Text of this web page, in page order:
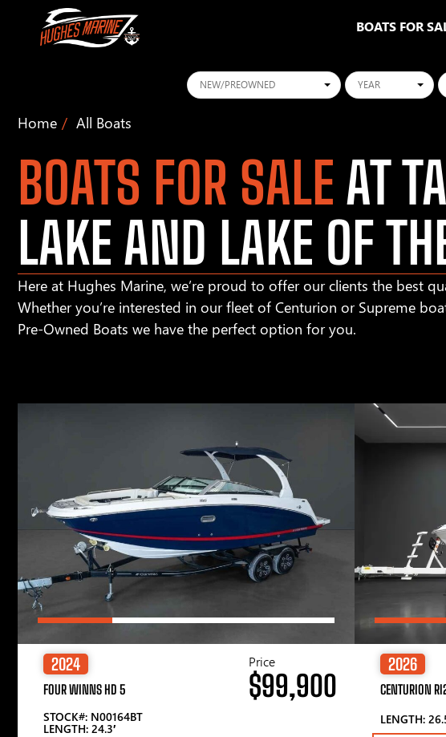
BOATS FOR
Conditions Years
Home All Boats
BOATS FOR SALE AT
LAKE AND LAKE OF
Here at Hughes Marine, we’re proud to offer our clients the best
Whether you’re interested in our fleet of Centurion or Supreme
Pre-Owned Boats we have the perfect option for you.
2024
FOUR WINNS HD 5
STOCK#: N00164BT
LENGTH: 24.3′
Price
$99,900
2026
CENTURION
LENGTH: